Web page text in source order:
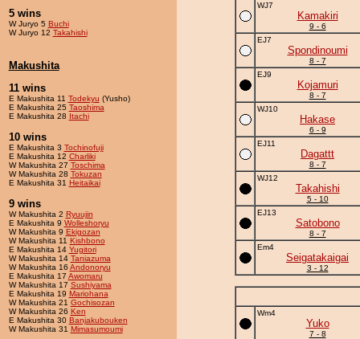
5 wins
W Juryo 5 Buchi
W Juryo 12 Takahishi
Makushita
11 wins
E Makushita 11 Todekyu (Yusho)
E Makushita 25 Taoshima
E Makushita 28 Itachi
10 wins
E Makushita 3 Tochinofuji
E Makushita 12 Charliki
W Makushita 27 Toschima
W Makushita 28 Tokuzan
E Makushita 31 Heitaikai
9 wins
W Makushita 2 Ryuujin
E Makushita 9 Wolleshoryu
W Makushita 9 Ekigozan
W Makushita 11 Kishbono
E Makushita 14 Yugitori
W Makushita 14 Taniazuma
W Makushita 16 Andonoryu
E Makushita 17 Awomaru
W Makushita 17 Sushiyama
E Makushita 19 Mariohana
W Makushita 21 Gochisozan
W Makushita 26 Ken
E Makushita 30 Banjakubouken
W Makushita 31 Mimasumoumi
WJ7
Kamakiri
9 - 6
EJ7
Spondinoumi
8 - 7
EJ9
Kojamuri
8 - 7
WJ10
Hakase
6 - 9
EJ11
Dagattt
8 - 7
WJ12
Takahishi
5 - 10
EJ13
Satobono
8 - 7
Em4
Seigatakaigai
3 - 12
Wm4
Yuko
7 - 8